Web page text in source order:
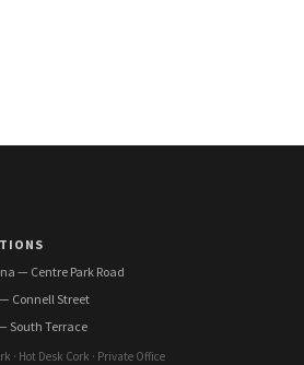
— Centre Park Road
Connell Street
South Terrace
· Hot Desk Cork · Private Office